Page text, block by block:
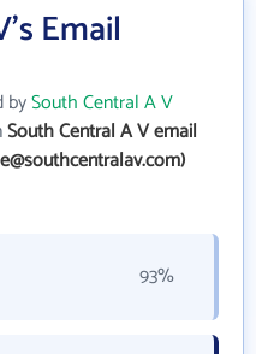
Email
bySouth Central A V
South Central A V email
93%